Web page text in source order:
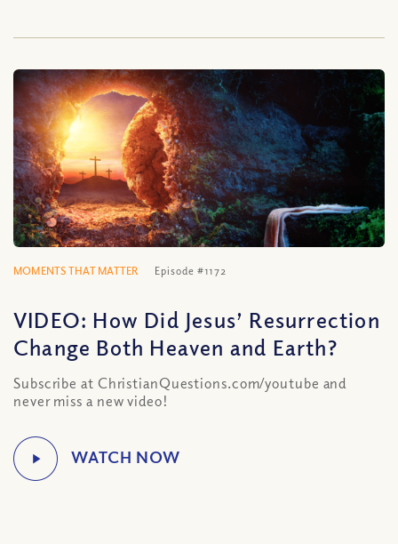
MOMENTS THAT MATTER Episode #1172
VIDEO: How Did Jesus’ Resurrection
Change Both Heaven and Earth?
Subscribe at ChristianQuestions.com/youtube and
never miss a new video!